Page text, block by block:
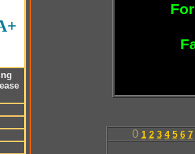
0 1 2 3 4 5 6 7